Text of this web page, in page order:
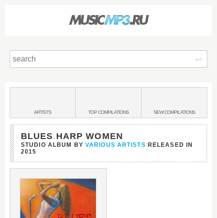
BANDS
&
ARTISTS TOPCOMPILATIONS NEWCOMPILATIONS
BLUES HARP WOMEN
STUDIO ALBUM BY VARIOUS ARTISTS RELEASED IN
2015